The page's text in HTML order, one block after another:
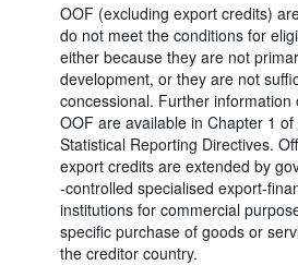
OOF (excluding export credits)
do not meet the conditions for
either because they are not
development, or they are not
concessional. Further information
OOF are available in Chapter 1
Statistical Reporting Directives.
export credits are extended by
-controlled specialised export-
institutions for commercial
specific purchase of goods or
the creditor country.